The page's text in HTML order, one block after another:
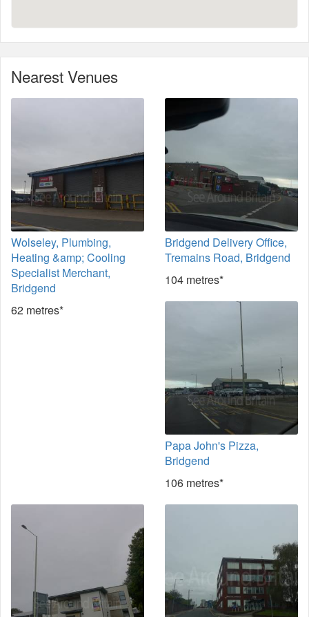
Nearest Venues
Wolseley, Plumbing,
Heating &amp; Cooling
Specialist Merchant,
Bridgend
62 metres*
Bridgend Delivery Office,
Tremains Road, Bridgend
104 metres*
Papa John's Pizza,
Bridgend
106 metres*